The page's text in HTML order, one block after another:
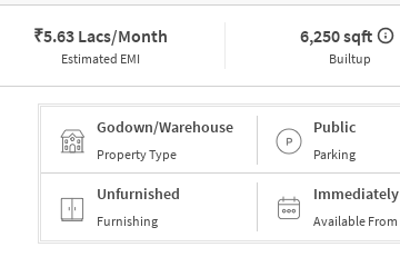
₹5.63 Lacs/Month
Estimated EMI
6,250 sqft
Builtup
Godown/Warehouse
Property Type
Public
Parking
Unfurnished
Furnishing
Immediately
Available From